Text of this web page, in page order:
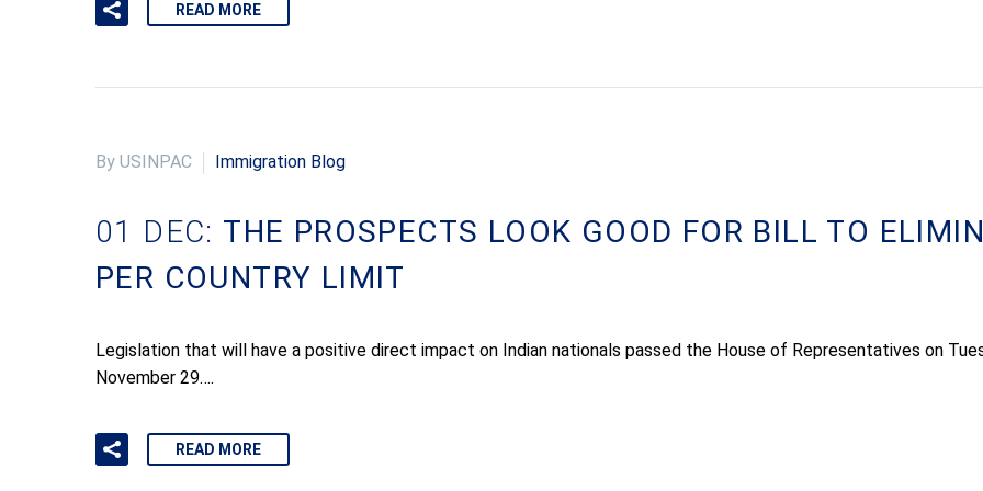
READ MORE
By USINPAC Immigration Blog
01 DEC: THE PROSPECTS LOOK GOOD FOR BILL TO
PER COUNTRY LIMIT
Legislation that will have a positive direct impact on Indian nationals passed the House of Representatives on
November 29….
READ MORE